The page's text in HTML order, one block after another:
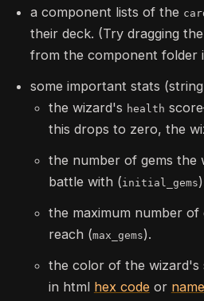
a component lists of the
their deck. (Try dragging
from the component folder
some important stats
the wizard's health
this drops to zero, the
the number of gems the
battle with (initial_gems
the maximum number of
reach (max_gems).
the color of the wizard's
in html hex codeor name